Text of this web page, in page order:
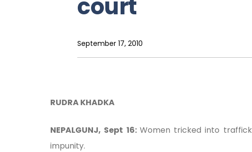
court
September 17, 2010
RUDRA KHADKA
NEPALGUNJ, Sept 16: Women tricked into
impunity.